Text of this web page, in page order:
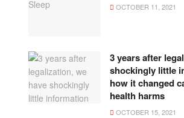
OCTOBER 11, 2021
3 years after
shockingly little
how it changed
health harms
OCTOBER 15, 2021